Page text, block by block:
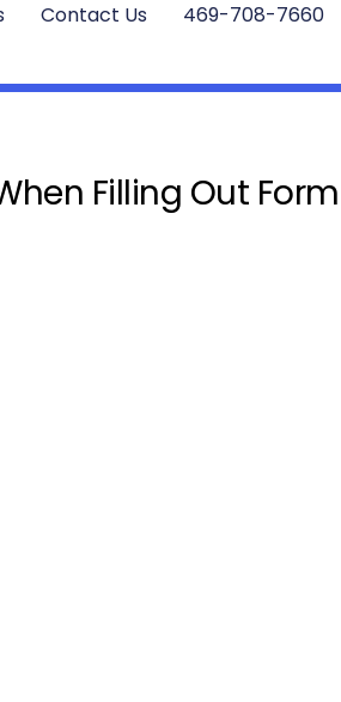
Contact Us 469-708-7660
Filling Out Form